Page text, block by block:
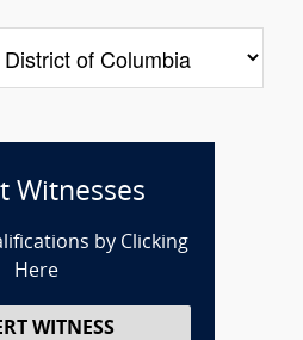
Witnesses
by Clicking
Here
WITNESS